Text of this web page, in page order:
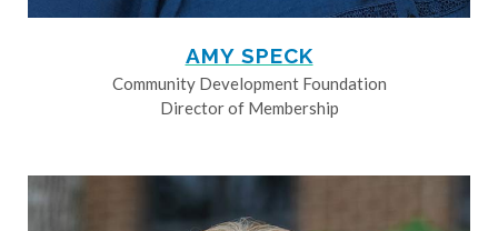
AMY SPECK
Community Development Foundation
Director of Membership